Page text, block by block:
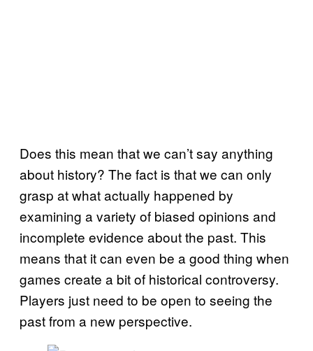
Does this mean that we can’t say anything
about history? The fact is that we can only
grasp at what actually happened by
examining a variety of biased opinions and
incomplete evidence about the past. This
means that it can even be a good thing when
games create a bit of historical controversy.
Players just need to be open to seeing the
past from a new perspective.